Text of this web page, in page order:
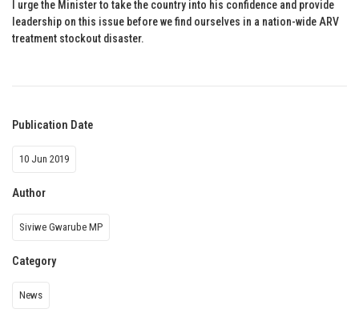
I urge the Minister to take the country into his confidence and provide
leadership on this issue before we find ourselves in a nation-wide ARV
treatment stockout disaster.
Publication Date
10 Jun 2019
Author
Siviwe Gwarube MP
Category
News